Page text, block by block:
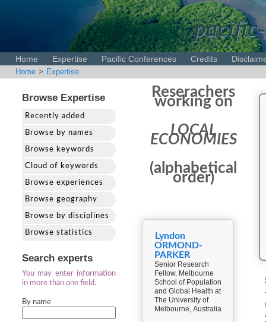
Home Expertise Pacific Conferences Credits
Home > Expertise
Browse Expertise
Recently added
Browse by names
Browse keywords
Cloud of keywords
Browse experiences
Browse geography
Browse by disciplines
Browse statistics
Search experts
You may enter information
in more than one field.
By name
Reserachers
working on
LOCAL
ECONOMIES
(alphabetical
order)
Lyndon
ORMOND-
PARKER
Senior Research
Fellow, Melbourne
School of Population
and Global Health at
The University of
Melbourne, Australia